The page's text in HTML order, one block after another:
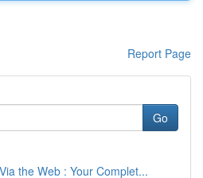
Report Page
Go
the Web : Your Complet...